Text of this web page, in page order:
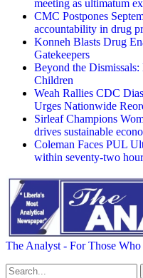
meeting as ultimatum
CMC Postpones
accountability in drug
Konneh Blasts Drug
Gatekeepers
Beyond the Dismissals:
Children
Weah Rallies CDC
Urges Nationwide
Sirleaf Champions
drives sustainable
Coleman Faces PUL
within seventy-two
The Analyst - For Those